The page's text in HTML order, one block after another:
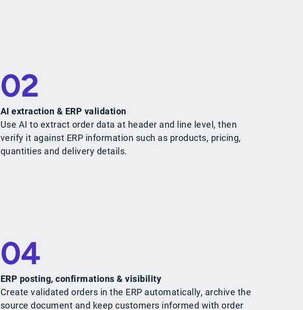
02
AI extraction & ERP validation
Use AI to extract order data at header and line level, then
verify it against ERP information such as products, pricing,
quantities and delivery details.
04
ERP posting, confirmations & visibility
Create validated orders in the ERP automatically, archive the
source document and keep customers informed with order